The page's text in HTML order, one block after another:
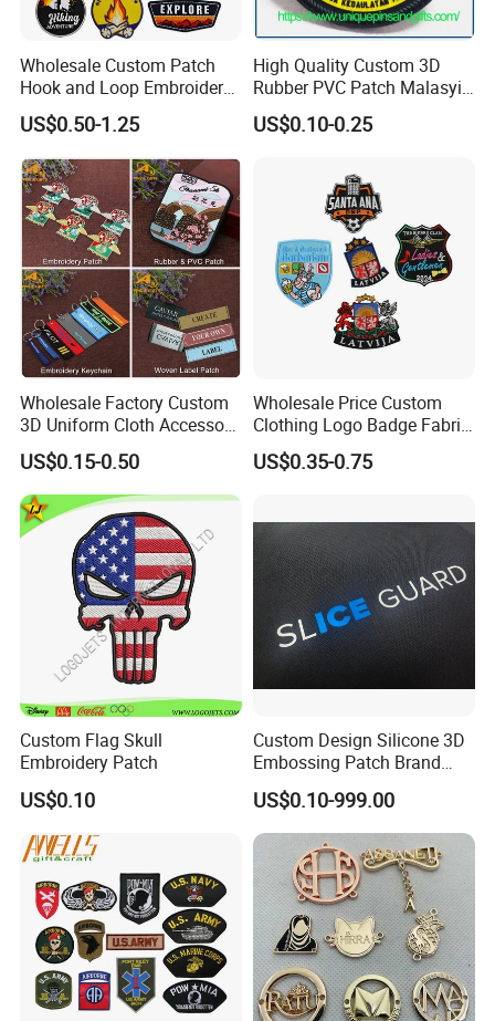
sublimation patch available in the business. If you place
your order through IronOnPatches, you can ensure that
you're receiving the highest quality. We only use the best
products and offer the best costs, and our customer
service is unbeatable. Get a free quote now to begin!
Product Description
Wholesale Custom Patch
Hook and Loop Embroidery
Bag Patch
US$0.50-1.25
High Quality Custom 3D
Rubber PVC Patch Malasyia
Navy Logo Rubber PVC
Patches
US$0.10-0.25
Wholesale Factory Custom
3D Uniform Cloth Accessory
Woven Embroidery Badge
Garment
Silicone/PU/Leather/PVC/R
ubber/Sequin Velcro
Embroidered Jean Scout
US$0.15-0.50
Wholesale Price Custom
Clothing Logo Badge Fabric
3D Embroidery Patch for
Hat Clothing Embroidery
US$0.35-0.75
Custom Flag Skull
Embroidery Patch
US$0.10
Custom Design Silicone 3D
Embossing Patch Brand
Logo with UV Color
Changing Heat Transfer
Reflective Label Sport
Clothing Garment Apparel
Accessories Sticker
US$0.10-999.00